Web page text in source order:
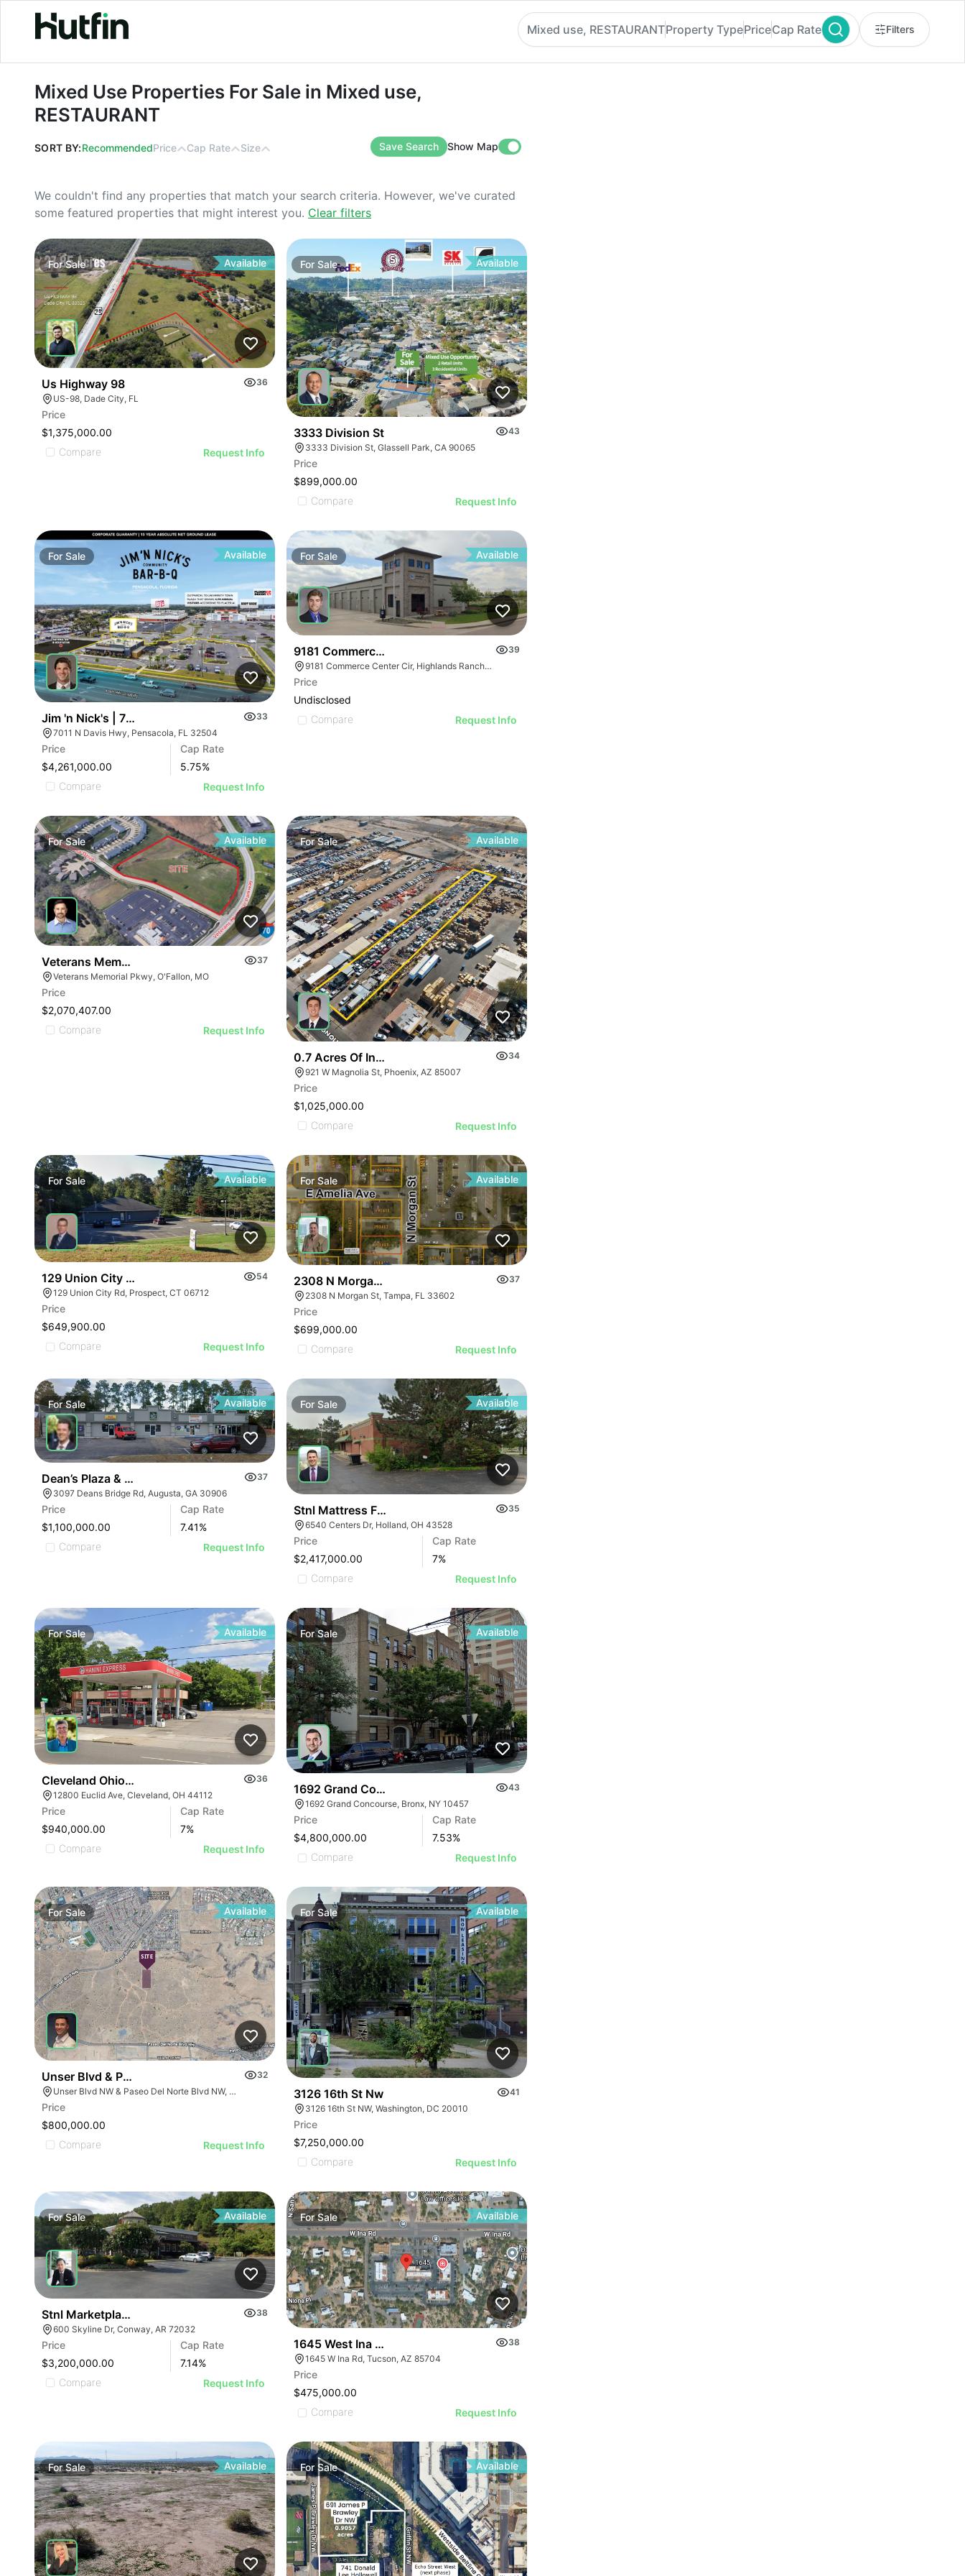
Mixed Use Properties For Sale in Mixed use, RESTAURANT
Mixed use, RESTAURANTProperty TypePriceCap Rate Filters
Mixed Use Properties For Sale in Mixed use,
RESTAURANT
SORT BY:RecommendedPrice Cap Rate Size Save Search Show Map
We couldn't find any properties that match your search criteria. However, we've curated
some featured properties that might interest you. Clear filters
ForSale Available
Us Highway 98
36
US-98, Dade City, FL
Price
$1,375,000.00
Compare
Request Info
For Sale Available
3333 Division St
43
3333 Division St, Glassell Park, CA 90065
Price
$899,000.00
Compare
Request Info
For Sale Available
Jim 'n Nick's | 7011 N Davis Hwy
33
7011 N Davis Hwy, Pensacola, FL 32504
Price
$4,261,000.00
Cap Rate
5.75%
Compare
Request Info
For Sale Available
9181 Commerce Center Cir
39
9181 Commerce Center Cir, Highlands Ranch, CO 80129
Price
Undisclosed
Compare
Request Info
ForSale Available
Veterans Memorial Parkway
37
Veterans Memorial Pkwy, O'Fallon, MO
Price
$2,070,407.00
Compare
Request Info
ForSale Available
0.7 Acres Of Industrial Land
34
921 W Magnolia St, Phoenix, AZ 85007
Price
$1,025,000.00
Compare
Request Info
For Sale Available
129 Union City Rd
54
129 Union City Rd, Prospect, CT 06712
Price
$649,900.00
Compare
Request Info
For Sale Available
2308 N Morgan St
37
2308 N Morgan St, Tampa, FL 33602
Price
$699,000.00
Compare
Request Info
ForSale Available
Dean’s Plaza & Car Wash
37
3097 Deans Bridge Rd, Augusta, GA 30906
Price
$1,100,000.00
Cap Rate
7.41%
Compare
Request Info
For Sale Available
Stnl Mattress Firm | 36540 Centers Dr 35
6540 Centers Dr, Holland, OH 43528
Price
$2,417,000.00
Cap Rate
7%
Compare
Request Info
ForSale Available
Cleveland Ohio Gas Station | 12800 Euclid Ave
36
12800 Euclid Ave, Cleveland, OH 44112
Price
$940,000.00
Cap Rate
7%
Compare
Request Info
ForSale Available
1692 Grand Concourse
43
1692 Grand Concourse, Bronx, NY 10457
Price
$4,800,000.00
Cap Rate
7.53%
Compare
Request Info
ForSale Available
Unser Blvd & Paseo Del Norte Blvd
32
Unser Blvd NW & Paseo Del Norte Blvd NW, Albuquerque, NM 87114
Price
$800,000.00
Compare
Request Info
For Sale Available
3126 16th St Nw
41
3126 16th St NW, Washington, DC 20010
Price
$7,250,000.00
Compare
Request Info
ForSale Available
Stnl Marketplace Grill | 600 Skyline Drive
38
600 Skyline Dr, Conway, AR 72032
Price
$3,200,000.00
Cap Rate
7.14%
Compare
Request Info
ForSale Available
1645 West Ina Road Improved Buidling Pad
38
1645 W Ina Rd, Tucson, AZ 85704
Price
$475,000.00
Compare
Request Info
ForSale Available For Sale Available